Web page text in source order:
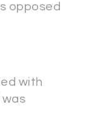
opposed
with